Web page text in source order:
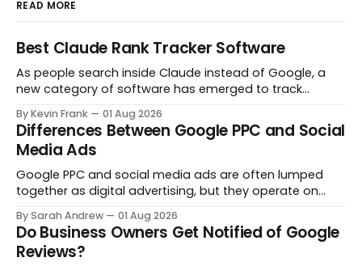
READ MORE
Best Claude Rank Tracker Software
As people search inside Claude instead of Google, a
new category of software has emerged to track
are the tools actually built for that job.
By Kevin Frank 01 Aug 2026
Differences Between Google PPC and Social
Media Ads
Google PPC and social media ads are often lumped
together as digital advertising, but they operate on
searching. The other interrupts people who were not
looking at all. Here is what actually separates them.
By Sarah Andrew 01 Aug 2026
Do Business Owners Get Notified of Google
Reviews?